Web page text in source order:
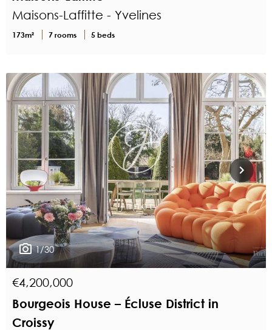
Maisons-Laffitte - Yvelines
173m² 7 rooms 5 beds
1/30
€4,200,000
Bourgeois House – Écluse District in
Croissy